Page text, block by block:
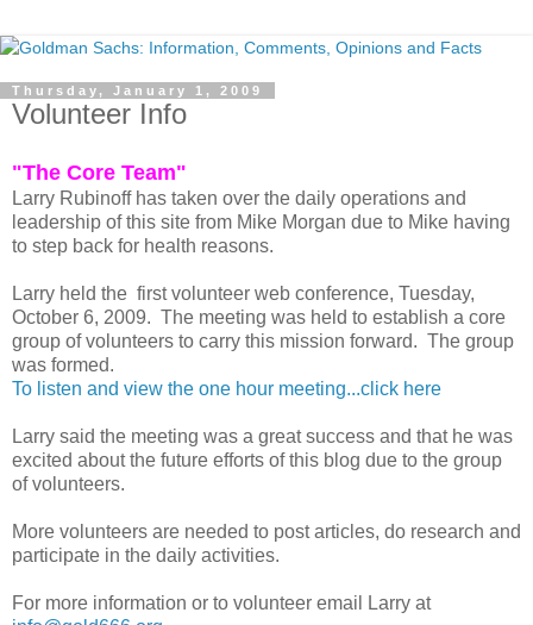
Thursday, January 1, 2009
Volunteer Info
"The Core Team"
Larry Rubinoff has taken over the daily operations and
leadership of this site from Mike Morgan due to Mike having
to step back for health reasons.
Larry held the first volunteer web conference, Tuesday,
October 6, 2009. The meeting was held to establish a core
group of volunteers to carry this mission forward. The group
was formed.
To listen and view the one hour meeting...click here
Larry said the meeting was a great success and that he was
excited about the future efforts of this blog due to the group
of volunteers.
More volunteers are needed to post articles, do research and
participate in the daily activities.
For more information or to volunteer email Larry at